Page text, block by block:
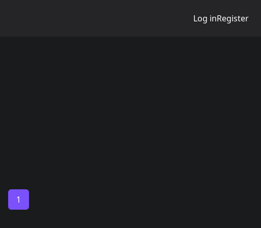
Log inRegister
1